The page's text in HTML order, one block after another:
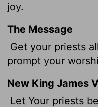
joy.
The Message
Get your priests
prompt your
New King James
Let Your priests